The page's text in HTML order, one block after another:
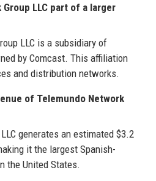
LLC part of a larger
LLC is a subsidiary of
by Comcast. This affiliation
and distribution networks.
of Telemundo Network
generates an estimated $3.2
it the largest Spanish-
the United States.